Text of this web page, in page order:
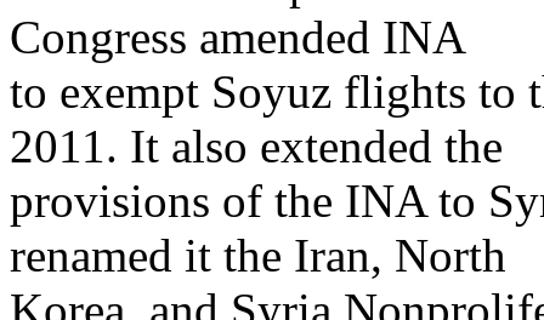
Congress amended INA
to exempt Soyuz flights to
2011. It also extended the
provisions of the INA to
renamed it the Iran, North